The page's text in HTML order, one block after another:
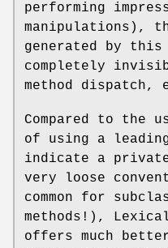
performing
manipulations),
generated by this
completely
method dispatch,
Compared to the
of using a
indicate a
very loose
common for
methods!),
offers much